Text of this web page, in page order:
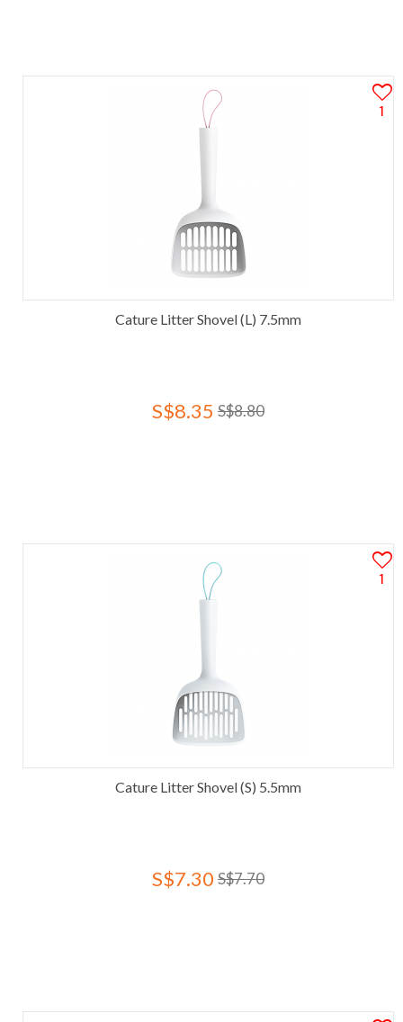
1
Cature Litter Shovel (L) 7.5mm
S$8.35 S$8.80
1
Cature Litter Shovel (S) 5.5mm
S$7.30 S$7.70